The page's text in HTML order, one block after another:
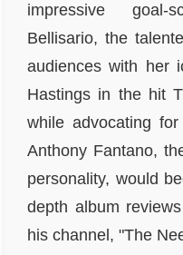
impressive goal-
Bellisario, the
audiences with her
Hastings in the hit
while advocating
Anthony Fantano,
personality, would
depth album
his channel, "The